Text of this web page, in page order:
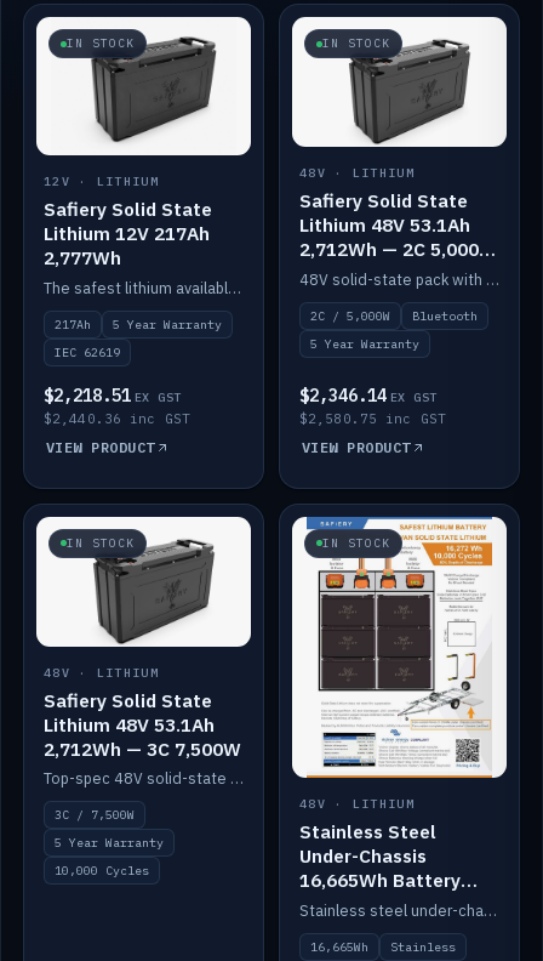
IN STOCK
12V · LITHIUM
Safiery Solid State
Lithium 12V 217Ah
2,777Wh
The safest lithium available — solid electrolyte, nail-test safe, 10,000 cycles at 80% DOD. Stackable ABS case with concealed connecting straps.
217Ah
5 Year Warranty
IEC 62619
$2,218.51 EX GST
$2,440.36 inc GST
VIEW PRODUCT
IN STOCK
48V · LITHIUM
Safiery Solid State
Lithium 48V 53.1Ah
2,712Wh — 2C 5,000W
(Bluetooth)
48V solid-state pack with a 2C (100A) BMS — 5,000W discharge — and Bluetooth monitoring.
2C / 5,000W
Bluetooth
5 Year Warranty
$2,346.14 EX GST
$2,580.75 inc GST
VIEW PRODUCT
IN STOCK
48V · LITHIUM
Safiery Solid State
Lithium 48V 53.1Ah
2,712Wh — 3C 7,500W
Top-spec 48V solid-state pack with a 3C (150A) BMS — 7,500W discharge for high-power marine drive.
3C / 7,500W
5 Year Warranty
10,000 Cycles
IN STOCK
48V · LITHIUM
Stainless Steel
Under-Chassis
16,665Wh Battery
Container
Stainless steel under-chassis container housing a 16,272Wh 48V solid-state lithium pack — frees up internal space.
16,665Wh
Stainless